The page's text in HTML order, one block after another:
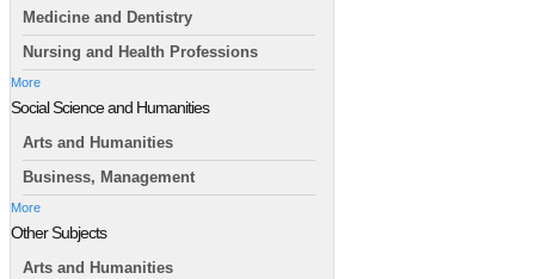
Medicine and Dentistry
Nursing and Health Professions
More
Social Science and Humanities
Arts and Humanities
Business, Management
More
Other Subjects
Arts and Humanities